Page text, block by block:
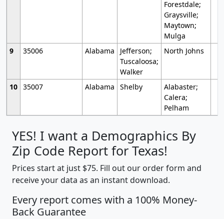
Forestdale;
Graysville;
Maytown;
Mulga
9
35006 Alabama
Jefferson;
Tuscaloosa;
Walker
North Johns
10 35007 Alabama Shelby
Alabaster;
Calera;
Pelham
YES! I want a Demographics By
Zip Code Report for Texas!
Prices start at just $75. Fill out our order form and
receive your data as an instant download.
Every report comes with a 100% Money-
Back Guarantee